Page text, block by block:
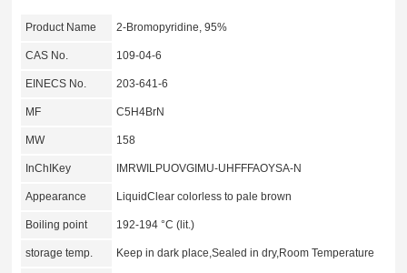
Product Name 2-Bromopyridine, 95%
CAS No. 109-04-6
EINECS No. 203-641-6
MF C5H4BrN
MW 158
InChIKey IMRWILPUOVGIMU-UHFFFAOYSA-N
Appearance LiquidClear colorless to pale brown
Boiling point 192-194 °C (lit.)
storage temp. Keep in dark place,Sealed in dry,Room Temperature